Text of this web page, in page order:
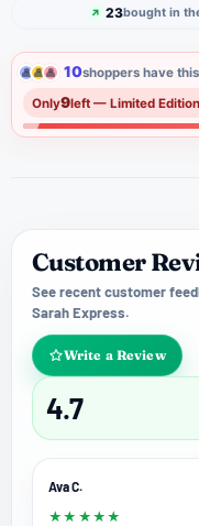
23bought in
10shoppers have
Only9left — Limited Edition
Customer
See recent customer
Sarah Express.
Write a Review
4.7
Ava C.
★ ★ ★ ★ ★